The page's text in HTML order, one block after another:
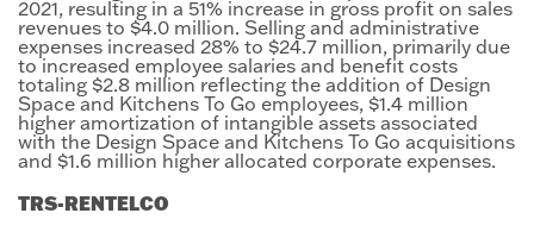
2021, resulting in a 51% increase in gross profit on sales
revenues to $4.0 million. Selling and administrative
expenses increased 28% to $24.7 million, primarily due
to increased employee salaries and benefit costs
totaling $2.8 million reflecting the addition of Design
Space and Kitchens To Go employees, $1.4 million
higher amortization of intangible assets associated
with the Design Space and Kitchens To Go acquisitions
and $1.6 million higher allocated corporate expenses.
TRS-RENTELCO